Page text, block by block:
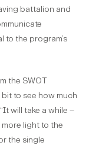
battalion and
to the program’s
the SWOT
to see how much
will take a while –
light to the
the single